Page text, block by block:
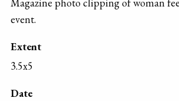
event.
Extent
3.5x5
Date